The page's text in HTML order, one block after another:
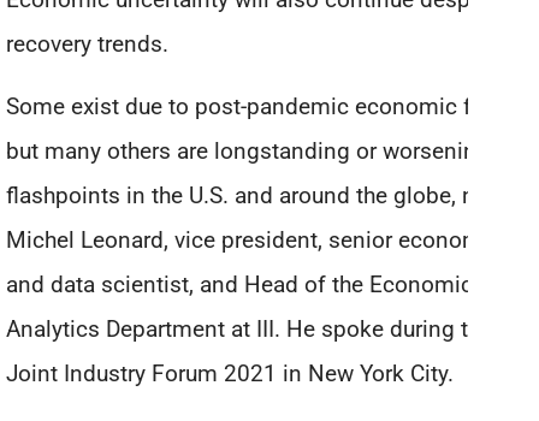
recovery trends.
Some exist due to post-pandemic economic fallout,
but many others are longstanding or worsening
flashpoints in the U.S. and around the globe, noted
Michel Leonard, vice president, senior economist
and data scientist, and Head of the Economics and
Analytics Department at III. He spoke during the III
Joint Industry Forum 2021 in New York City.